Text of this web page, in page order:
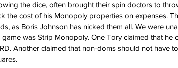
the dice, often brought their spin doctors to
the cost of his Monopoly properties on expenses.
as Boris Johnson has nicked them all. We were
was Strip Monopoly. One Tory claimed that he
Another claimed that non-doms should not have